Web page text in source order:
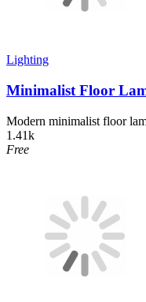
Lighting
Minimalist Floor
Modern minimalist floor
1.41k
Free